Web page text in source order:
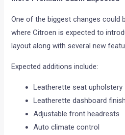
One of the biggest changes could
where Citroen is expected to
layout along with several new
Expected additions include:
Leatherette seat upholstery
Leatherette dashboard finish
Adjustable front headrests
Auto climate control